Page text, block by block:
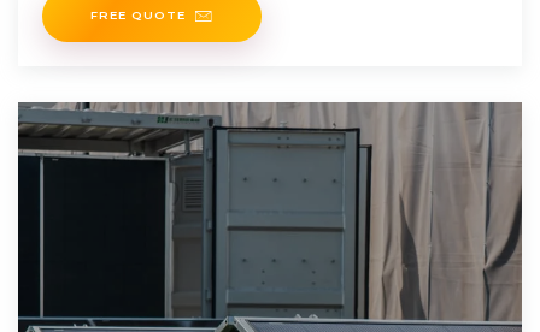
FREE QUOTE